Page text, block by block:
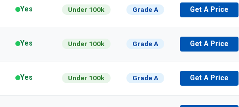
Yes Under 100k Grade A Get A Price
Yes Under 100k Grade A Get A Price
Yes Under 100k Grade A Get A Price